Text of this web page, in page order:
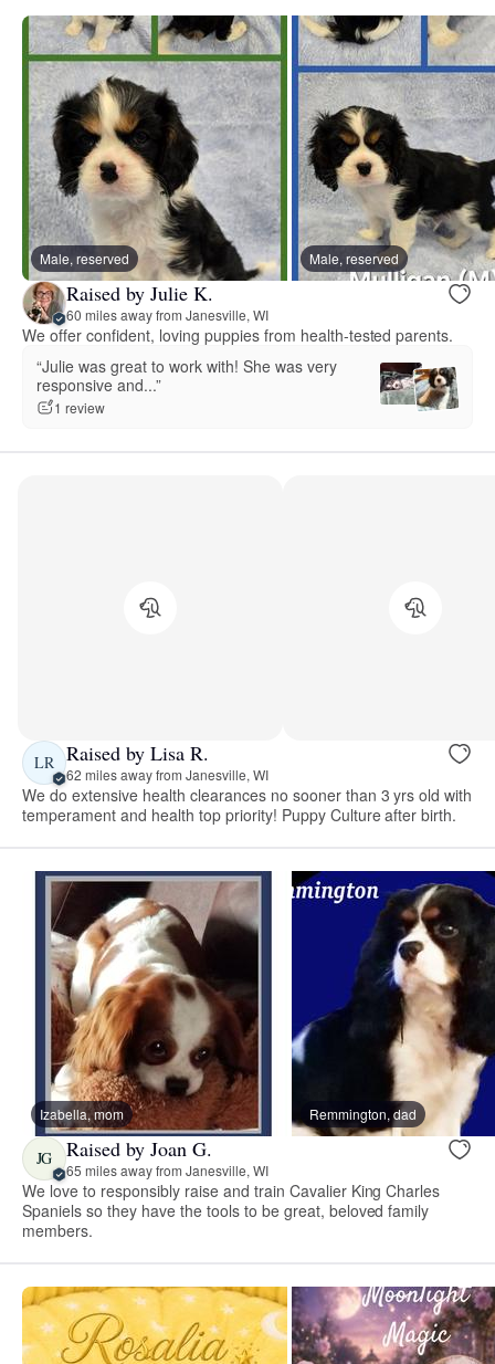
Male, reserved Male, reserved
Raised by Julie K.
60 miles away from Janesville, WI
We offer confident, loving puppies from health-tested parents.
“Julie was great to work with! She was very
responsive and...”
1 review
LR Raised by Lisa R.
62 miles away from Janesville, WI
We do extensive health clearances no sooner than 3 yrs old with
temperament and health top priority! Puppy Culture after birth.
Izabella, mom Remmington, dad
JG Raised by Joan G.
65 miles away from Janesville, WI
We love to responsibly raise and train Cavalier King Charles
Spaniels so they have the tools to be great, beloved family
members.